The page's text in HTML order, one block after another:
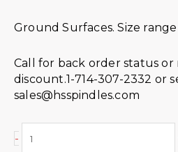
Ground Surfaces. Size range
Call for back order status
discount.1-714-307-2332 or
sales@hsspindles.com
-